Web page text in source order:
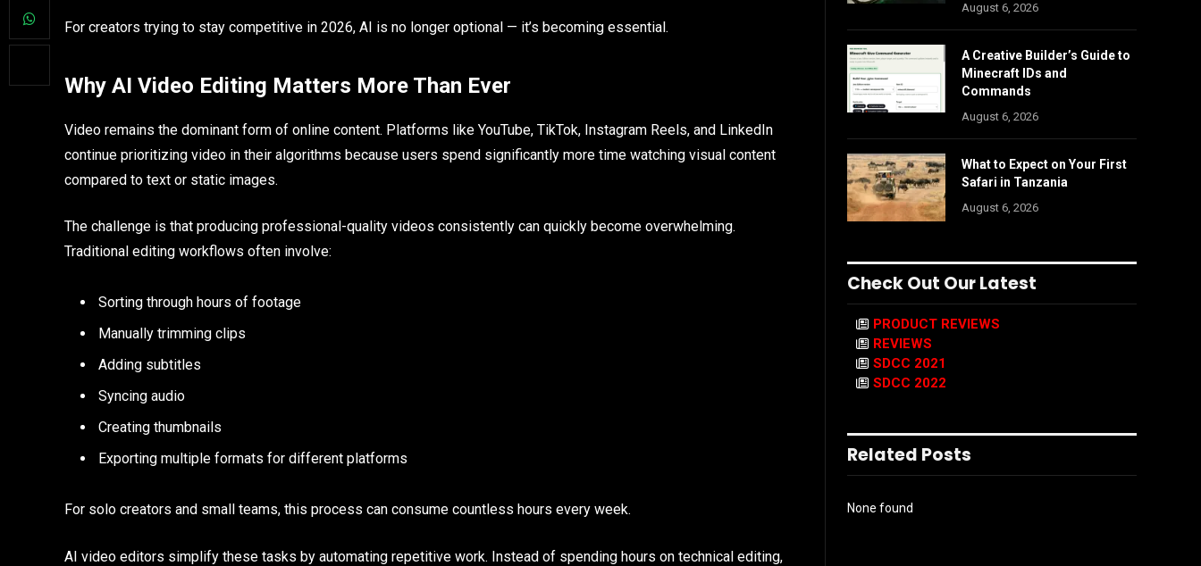
For creators trying to stay competitive in 2026, AI is no longer optional — it’s becoming essential.
Why AI Video Editing Matters More Than Ever
Video remains the dominant form of online content. Platforms like YouTube, TikTok, Instagram Reels, and LinkedIn
continue prioritizing video in their algorithms because users spend significantly more time watching visual content
compared to text or static images.
The challenge is that producing professional-quality videos consistently can quickly become overwhelming.
Traditional editing workflows often involve:
Sorting through hours of footage
Manually trimming clips
Adding subtitles
Syncing audio
Creating thumbnails
Exporting multiple formats for different platforms
For solo creators and small teams, this process can consume countless hours every week.
AI video editors simplify these tasks by automating repetitive work. Instead of spending hours on technical editing,
August 6, 2026
A Creative Builder’s Guide to
Minecraft IDs and
Commands
August 6, 2026
What to Expect on Your First
Safari in Tanzania
August 6, 2026
Check Out Our Latest
PRODUCT REVIEWS
REVIEWS
SDCC 2021
SDCC 2022
Related Posts
None found